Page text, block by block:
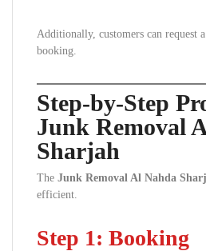
Additionally, customers can request
booking.
Step-by-Step
Junk Removal
Sharjah
The Junk Removal Al Nahda
efficient.
Step 1: Booking